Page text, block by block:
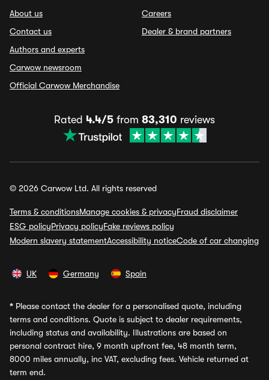
About us
Contact us
Authors and experts
Carwow newsroom
Official Carwow Merchandise
Careers
Dealer & brand partners
Rated 4.4/5 from 83,310 reviews
© 2026 Carwow Ltd. All rights reserved
Terms & conditionsManage cookies & privacyFraud disclaimer
ESG policyPrivacy policyFake reviews policy
Modern slavery statementAccessibility noticeCode of car changing
UK Germany Spain
* Please contact the dealer for a personalised quote, including
terms and conditions. Quote is subject to dealer requirements,
including status and availability. Illustrations are based on
personal contract hire, 9 month upfront fee, 48 month term,
8000 miles annually, inc VAT, excluding fees. Vehicle returned at
term end.